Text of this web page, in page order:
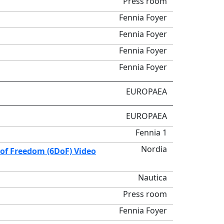
Fennia Foyer
Fennia Foyer
Fennia Foyer
Fennia Foyer
EUROPAEA
EUROPAEA
Fennia 1
Freedom (6DoF) Video
Nordia
Nautica
Press room
Fennia Foyer